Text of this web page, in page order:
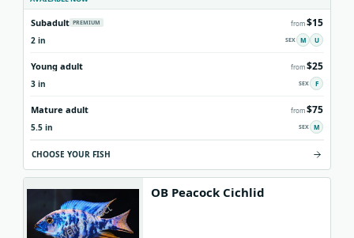
Subadult PREMIUM from$15
2 in M U
Young adult from$25
3 in F
Mature adult from$75
5.5 in M
CHOOSE YOUR FISH
OB Peacock Cichlid